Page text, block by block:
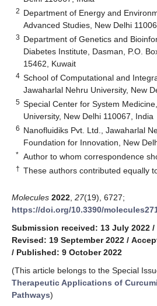
2 Department of Energy and
Advanced Studies, New Delhi
3 Department of Genetics and
Diabetes Institute, Dasman, P.O.
15462, Kuwait
4 School of Computational and
Jawaharlal Nehru University, New
5 Special Center for System
University, New Delhi 110067, India
6 Nanofluidiks Pvt. Ltd., Jawaharlal
Foundation for Innovation, New
* Author to whom correspondence
† These authors contributed equally
Molecules 2022 27(19), 6727;
https://doi.org/10.3390/
Submission received: 13 July 2022 /
Revised: 19 September 2022 /
/ Published: 9 October 2022
(This article belongs to the Special
Therapeutic Applications of
Pathways)